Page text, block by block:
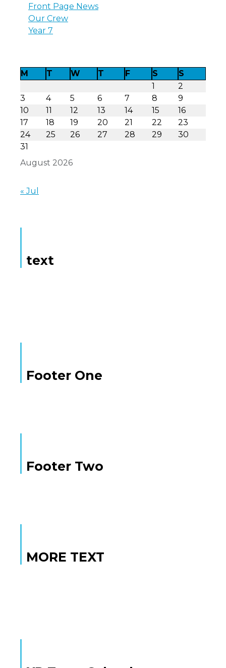
Front Page News
Our Crew
Year 7
August 2026
M T W T F S
S
1
2
3
4 5 6 7 8
9
10
11 12 13 14 15
16
17
18 19 20 21 22
23
24
25 26 27 28 29
30
31
« Jul
text
Footer One
Footer Two
MORE TEXT